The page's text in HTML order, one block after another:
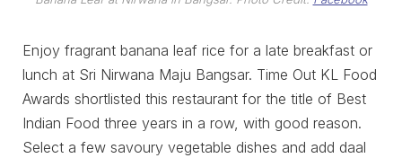
Enjoy fragrant banana leaf rice for a late breakfast or
lunch at Sri Nirwana Maju Bangsar. Time Out KL Food
Awards shortlisted this restaurant for the title of Best
Indian Food three years in a row, with good reason.
Select a few savoury vegetable dishes and add daal